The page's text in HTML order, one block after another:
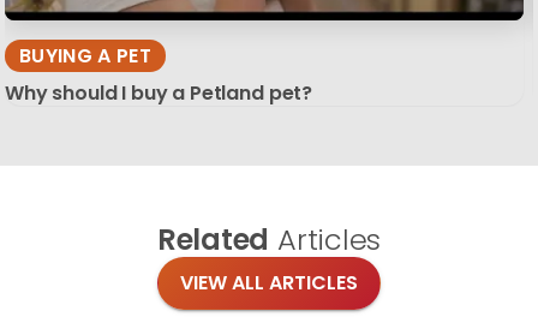
BUYING A PET
Why should I buy a Petland pet?
Related Articles
VIEW ALL ARTICLES